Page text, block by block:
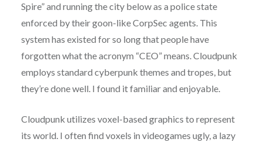
Spire” and running the city below as a police state
enforced by their goon-like CorpSec agents. This
system has existed for so long that people have
forgotten what the acronym “CEO” means. Cloudpunk
employs standard cyberpunk themes and tropes, but
they’re done well. I found it familiar and enjoyable.
Cloudpunk utilizes voxel-based graphics to represent
its world. I often find voxels in videogames ugly, a lazy